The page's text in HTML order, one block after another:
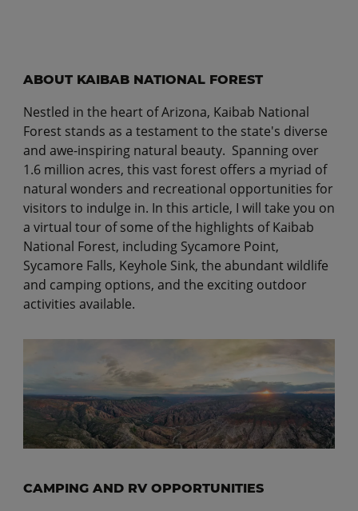
ABOUT KAIBAB NATIONAL FOREST
Nestled in the heart of Arizona, Kaibab National
Forest stands as a testament to the state's diverse
and awe-inspiring natural beauty. Spanning over
1.6 million acres, this vast forest offers a myriad of
natural wonders and recreational opportunities for
visitors to indulge in. In this article, I will take you on
a virtual tour of some of the highlights of Kaibab
National Forest, including Sycamore Point,
Sycamore Falls, Keyhole Sink, the abundant wildlife
and camping options, and the exciting outdoor
activities available.
CAMPING AND RV OPPORTUNITIES